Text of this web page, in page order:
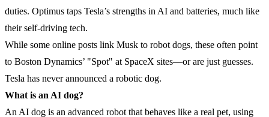
duties. Optimus taps Tesla’s strengths in AI and batteries, much like
their self-driving tech.
While some online posts link Musk to robot dogs, these often point
to Boston Dynamics’ "Spot" at SpaceX sites—or are just guesses.
Tesla has never announced a robotic dog.
What is an AI dog?
An AI dog is an advanced robot that behaves like a real pet, using